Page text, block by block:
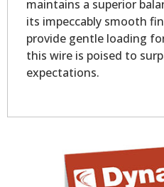
maintains a superior
its impeccably smooth
provide gentle loading
this wire is poised to
expectations.